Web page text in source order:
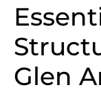
Glen